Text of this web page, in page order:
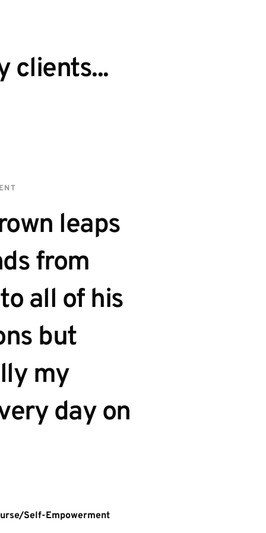
clients...
leaps
from
all of his
but
my
day on
Self-Empowerment